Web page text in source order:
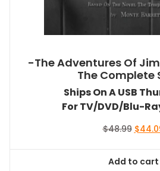
-The Adventures Of
The Complete
Ships On A USB
For TV/DVD/Blu-
$48.99
$48.99.
$
Add to cart